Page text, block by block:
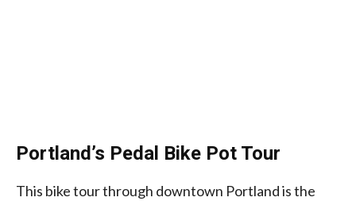
Portland’s Pedal Bike Pot Tour
This bike tour through downtown Portland is the